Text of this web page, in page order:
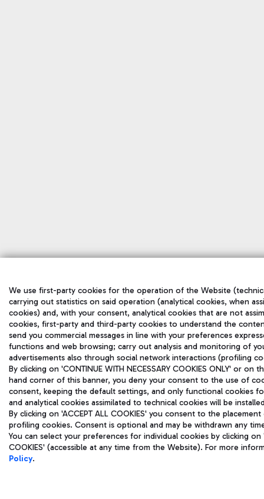
We use first-party cookies for the operation of the Website
carrying out statistics on said operation (analytical cookies, when
cookies) and, with your consent, analytical cookies that are not
cookies, first-party and third-party cookies to understand the
send you commercial messages in line with your preferences
functions and web browsing; carry out analysis and monitoring of
advertisements also through social network interactions (profiling
By clicking on 'CONTINUE WITH NECESSARY COOKIES ONLY' or
hand corner of this banner, you deny your consent to the use of
consent, keeping the default settings, and only functional cookies
and analytical cookies assimilated to technical cookies will be
By clicking on 'ACCEPT ALL COOKIES' you consent to the
profiling cookies. Consent is optional and may be withdrawn any
You can select your preferences for individual cookies by clicking on
COOKIES' (accessible at any time from the Website). For more
Policy.